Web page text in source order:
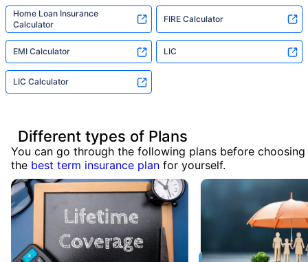
Home Loan Insurance
Calculator
FIRE Calculator
EMI Calculator LIC
LIC Calculator
Different types of Plans
You can go through the following plans before choosing
the best term insurance plan for yourself.